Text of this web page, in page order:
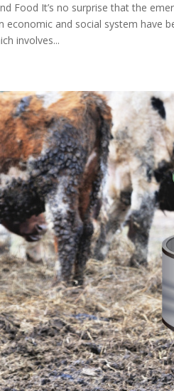
Food It’s no surprise that the
economic and social system have
involves...